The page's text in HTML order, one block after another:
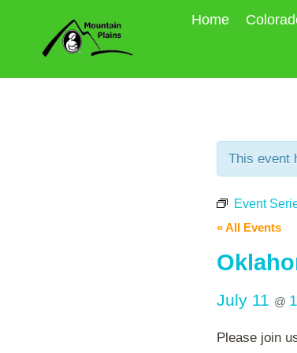
content
Home
This event
Event
« All Events
July 11 @
Please join